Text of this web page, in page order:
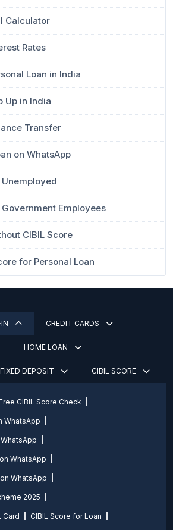
Calculator
Rates
Loan in India
Up in India
Transfer
on WhatsApp
Employees
CIBIL Score
for Personal Loan
CREDIT CARDS
HOME LOAN
FIXED DEPOSIT CIBIL SCORE
CIBIL Score Check
WhatsApp
WhatsApp
WhatsApp
2025
Card CIBIL Score for Loan